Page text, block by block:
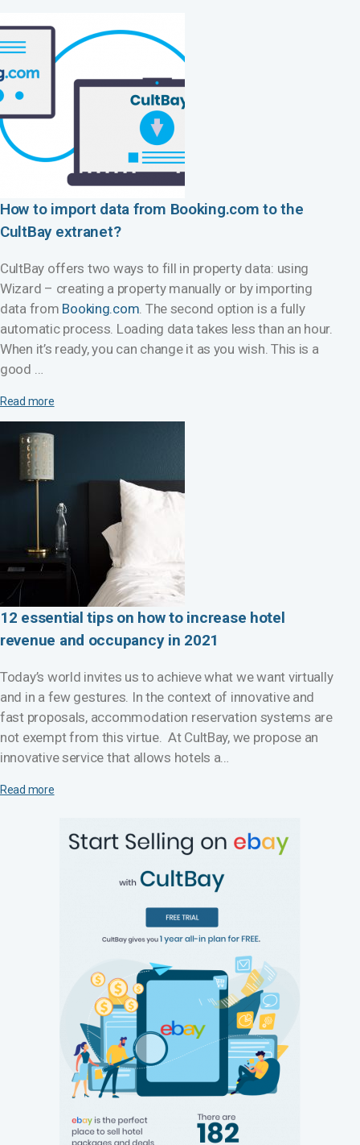
How to import data from Booking.com to the
CultBay extranet?
CultBay offers two ways to fill in property data: using
Wizard – creating a property manually or by importing
data from Booking.com. The second option is a fully
automatic process. Loading data takes less than an hour.
When it’s ready, you can change it as you wish. This is a
good …
Read more
12 essential tips on how to increase hotel
revenue and occupancy in 2021
Today’s world invites us to achieve what we want virtually
and in a few gestures. In the context of innovative and
fast proposals, accommodation reservation systems are
not exempt from this virtue. At CultBay, we propose an
innovative service that allows hotels a…
Read more